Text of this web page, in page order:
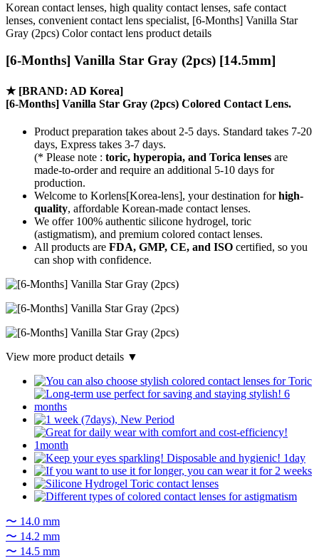
Korean contact lenses, high quality contact lenses, safe contact
lenses, convenient contact lens specialist, [6-Months] Vanilla Star
Gray (2pcs) Color contact lens product details
[6-Months] Vanilla Star Gray (2pcs) [14.5mm]
★ [BRAND: AD Korea]
[6-Months] Vanilla Star Gray (2pcs) Colored Contact Lens.
Product preparation takes about 2-5 days. Standard takes 7-20
days, Express takes 3-7 days.
(* Please note : toric, hyperopia, and Torica lenses are
made-to-orderand require an additional 5-10 days for
production.
Welcome to Korlens[Korea-lens], your destination forhigh-
quality, affordable Korean-made contact lenses.
We offer 100% authentic silicone hydrogel, toric
(astigmatism), and premium colored contact lenses.
All products are FDA, GMP, CE, and ISO certified, so you
can shop with confidence.
View more product details ▼
〜 14.0 mm
〜 14.2 mm
〜 14.5 mm